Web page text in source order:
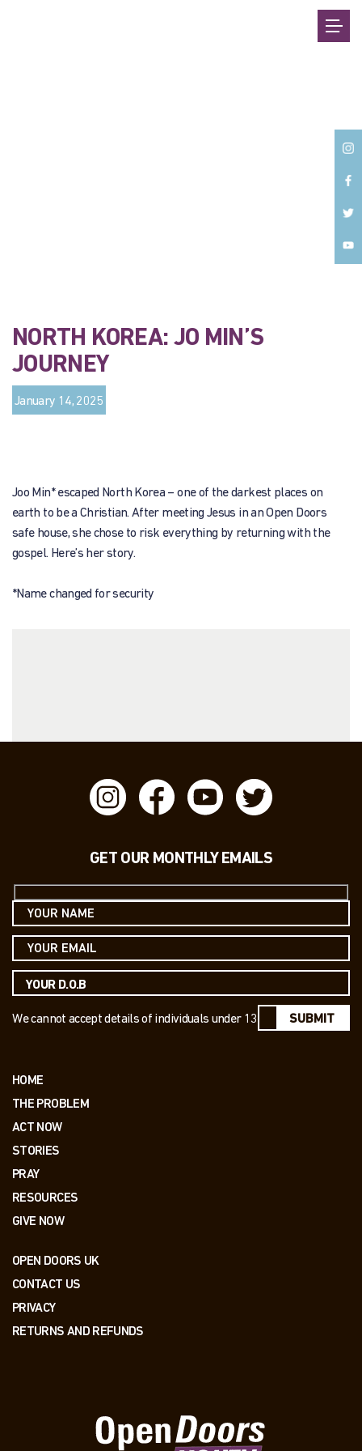
NORTH KOREA: JO MIN’S
JOURNEY
January 14, 2025
Joo Min* escaped North Korea – one of the darkest places on
earth to be a Christian. After meeting Jesus in an Open Doors
safe house, she chose to risk everything by returning with the
gospel. Here’s her story.
*Name changed for security
GET OUR MONTHLY EMAILS
We cannot accept details of individuals under 13 SUBMIT
HOME
THE PROBLEM
ACT NOW
STORIES
PRAY
RESOURCES
GIVE NOW
OPEN DOORS UK
CONTACT US
PRIVACY
RETURNS AND REFUNDS